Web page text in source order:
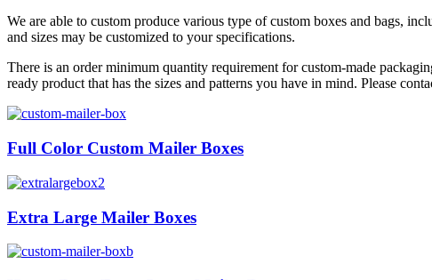
We are able to custom produce various type of custom boxes and bags,
and sizes may be customized to your specifications.
There is an order minimum quantity requirement for custom-made
ready product that has the sizes and patterns you have in mind. Please
Full Color Custom Mailer Boxes
Extra Large Mailer Boxes